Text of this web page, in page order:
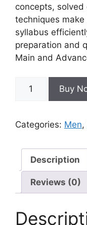
concepts,
techniques
syllabus
preparation and
Main and
Buy
Categories: Men,
Description
Reviews (0)